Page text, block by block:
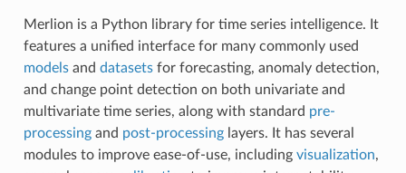
Merlion is a Python library for time series intelligence. It
features a unified interface for many commonly used
modelsand datasetsfor forecasting, anomaly detection,
and change point detection on both univariate and
multivariate time series, along with standard pre-
processingand post-processinglayers. It has several
modules to improve ease-of-use, including visualization,